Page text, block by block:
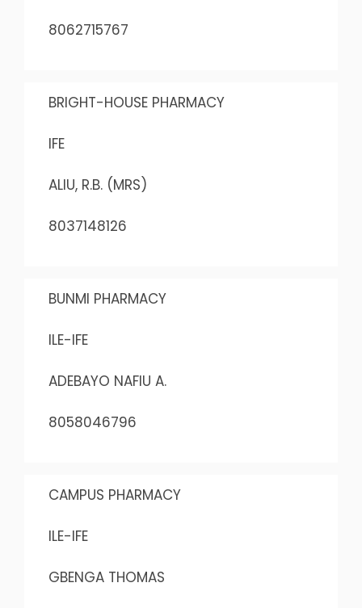
8062715767
BRIGHT-HOUSE PHARMACY
IFE
ALIU, R.B. (MRS)
8037148126
BUNMI PHARMACY
ILE-IFE
ADEBAYO NAFIU A.
8058046796
CAMPUS PHARMACY
ILE-IFE
GBENGA THOMAS